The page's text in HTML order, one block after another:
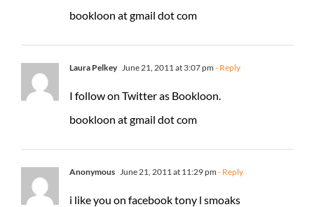
bookloon at gmail dot com
Laura Pelkey June 21, 2011 at 3:07 pm - Reply
I follow on Twitter as Bookloon.
bookloon at gmail dot com
Anonymous June 21, 2011 at 11:29 pm - Reply
i like you on facebook tony l smoaks